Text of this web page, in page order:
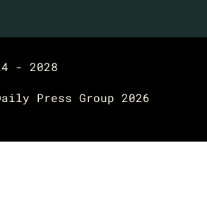
- 2028
Press Group 2026